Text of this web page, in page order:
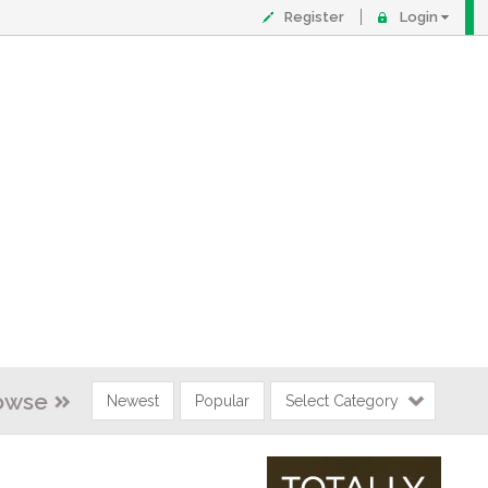
Register Login
Newest Popular Select Category